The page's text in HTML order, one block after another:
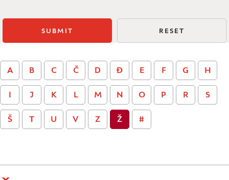
SUBMIT RESET
A B C Č D Đ E F G H
J K L M N O P R S
Š T U V Z Ž #